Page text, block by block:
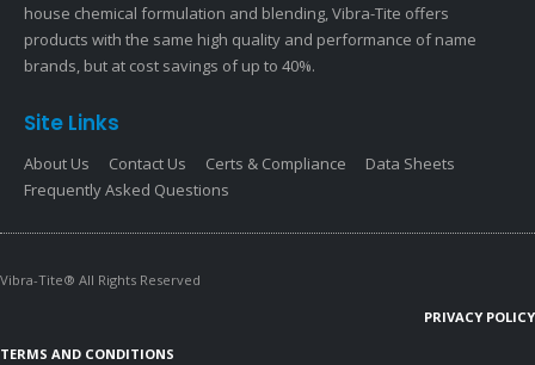
house chemical formulation and blending, Vibra-Tite offers
products with the same high quality and performance of name
brands, but at cost savings of up to 40%.
Site Links
About Us Contact Us Certs & Compliance
Data Sheets
Frequently Asked Questions
Vibra-Tite® All Rights Reserved
PRIVACY POLICY
TERMS AND CONDITIONS